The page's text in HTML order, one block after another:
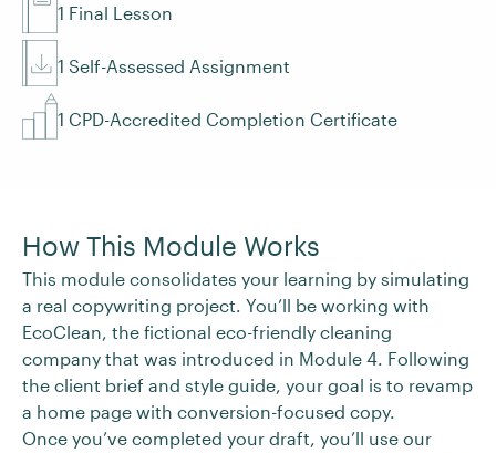
1 Final Lesson
1 Self-Assessed Assignment
1 CPD-Accredited Completion Certificate
How This Module Works
This module consolidates your learning by simulating
a real copywriting project. You’ll be working with
EcoClean, the fictional eco-friendly cleaning
company that was introduced in Module 4. Following
the client brief and style guide, your goal is to revamp
a home page with conversion-focused copy.
Once you’ve completed your draft, you’ll use our